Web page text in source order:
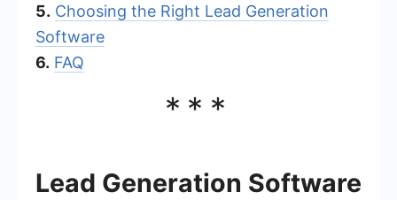
5. Choosing the Right Lead Generation
Software
6. FAQ
***
Lead Generation Software